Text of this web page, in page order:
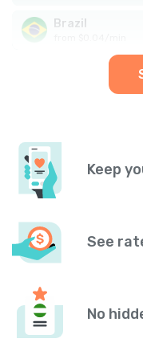
Brazil
Keep
See
No